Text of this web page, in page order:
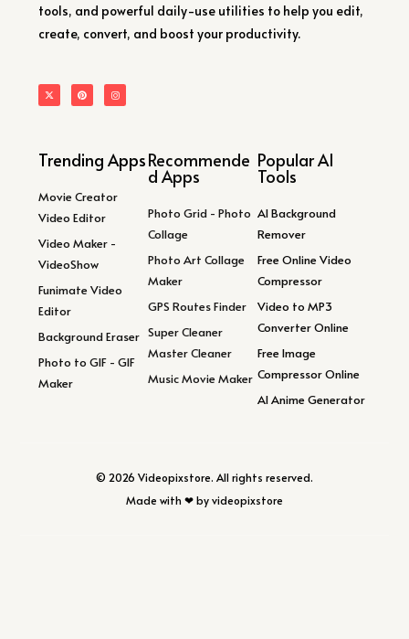
tools, and powerful daily-use utilities to help you edit,
create, convert, and boost your productivity.
Trending Apps
Movie Creator
Video Editor
Video Maker -
VideoShow
Funimate Video
Editor
Background Eraser
Photo to GIF - GIF
Maker
Recommende
d Apps
Photo Grid - Photo
Collage
Photo Art Collage
Maker
GPS Routes Finder
Super Cleaner
Master Cleaner
Music Movie Maker
Popular AI
Tools
AI Background
Remover
Free Online Video
Compressor
Video to MP3
Converter Online
Free Image
Compressor Online
AI Anime Generator
© 2026 Videopixstore. All rights reserved.
Made with ❤ by videopixstore